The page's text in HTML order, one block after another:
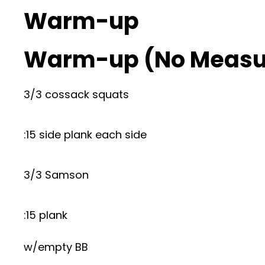
Warm-up
Warm-up (No
3/3 cossack squats
:15 side plank each side
3/3 Samson
:15 plank
w/empty BB